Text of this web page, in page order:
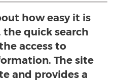
how easy it is
quick search
access to
The site
and provides a